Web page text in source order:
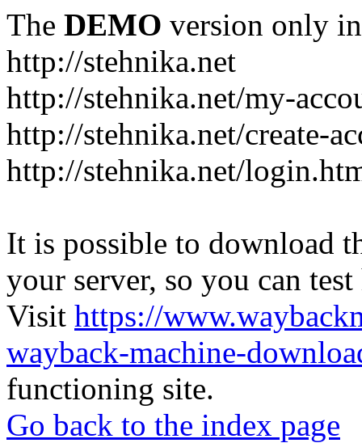
The DEMO version only
http://stehnika.net
http://stehnika.net/my-
http://stehnika.net/create-
http://stehnika.net/
It is possible to download
your server, so you can
Visit https://
wayback-machine-
functioning site.
Go back to the index page